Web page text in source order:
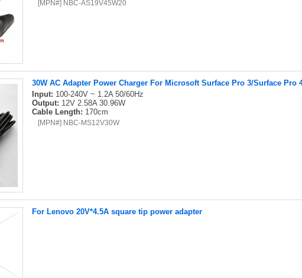
[MPN#] NBC-AS19V45W20
30W AC Adapter Power Charger For Microsoft Surface Pro 3/Surface Pro
Input: 100-240V ~ 1.2A 50/60Hz
Output: 12V 2.58A 30.96W
Cable Length: 170cm
[MPN#] NBC-MS12V30W
For Lenovo 20V*4.5A square tip power adapter